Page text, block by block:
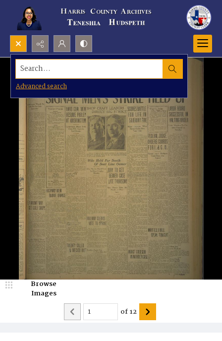
Search...
Advanced search
Browse
Images
of12